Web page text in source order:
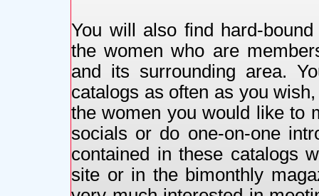
You will also find hard-
the women who are
and its surrounding area.
catalogs as often as you
the women you would like to
socials or do one-on-one
contained in these catalogs
site or in the bimonthly